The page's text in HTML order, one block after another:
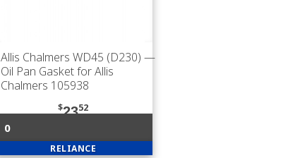
Allis Chalmers WD45 (D230) —
Oil Pan Gasket for Allis
Chalmers 105938
$2352
0
RELIANCE